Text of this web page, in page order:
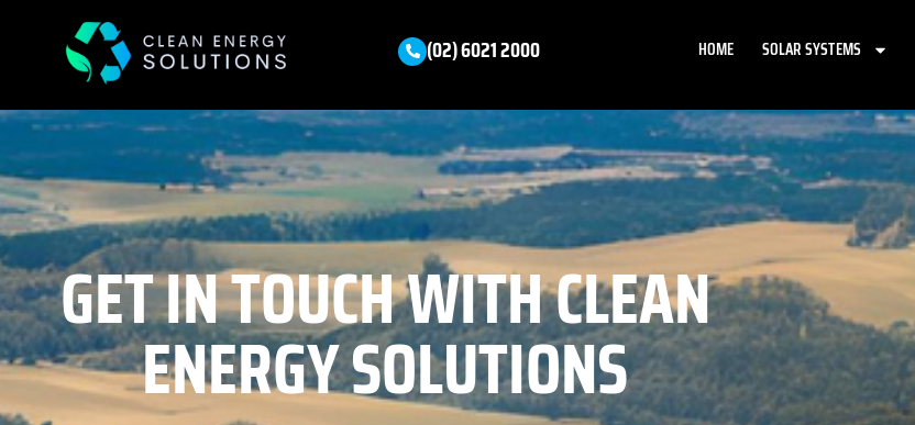
(02) 6021 2000 HOME SOLAR SYSTEMS
GET IN TOUCH WITH CLEAN
ENERGY SOLUTIONS